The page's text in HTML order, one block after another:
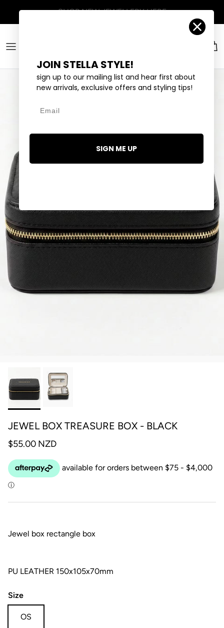
Account
JEWEL BOX TREASURE BOX - BLACK
$55.00 NZD
Jewel box rectangle box
PU LEATHER 150x105x70mm
Size
OS
JOIN STELLA STYLE!
sign up to our mailing list and hear first about
new arrivals, exclusive offers and styling tips!
SIGN ME UP